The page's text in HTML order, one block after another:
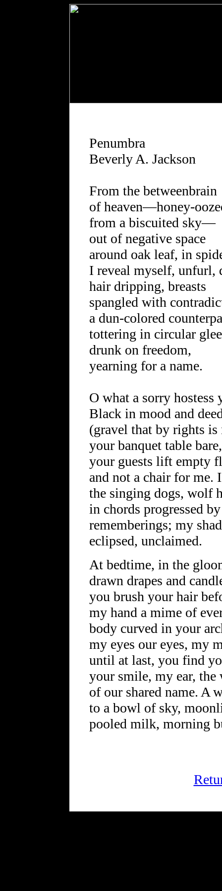
Penumbra
Beverly A. Jackson
From the betweenbrain
of heaven—honey-
from a biscuited sky—
out of negative space
around oak leaf, in
I reveal myself,
hair dripping, breasts
spangled with
a dun-colored
tottering in circular
drunk on freedom,
yearning for a name.
O what a sorry hostess
Black in mood and
(gravel that by rights is
your banquet table bare,
your guests lift empty
and not a chair for me.
the singing dogs, wolf
in chords progressed
rememberings; my
eclipsed, unclaimed.
At bedtime, in the
drawn drapes and
you brush your hair
my hand a mime of
body curved in your
my eyes our eyes, my
until at last, you find
your smile, my ear, the
of our shared name. A
to a bowl of sky,
pooled milk, morning